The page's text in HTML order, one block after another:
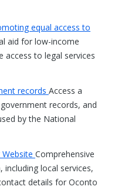
equal access to
aid for low-income
access to legal services
records Access a
records, and
by the National
Comprehensive
local services,
details for Oconto